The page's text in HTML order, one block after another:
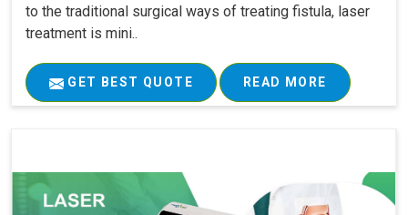
to the traditional surgical ways of treating fistula, laser
treatment is mini..
GET BEST QUOTE READ MORE